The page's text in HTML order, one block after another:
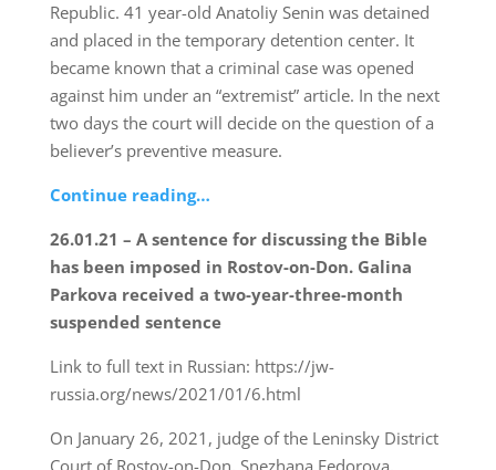
Republic. 41 year-old Anatoliy Senin was detained
and placed in the temporary detention center. It
became known that a criminal case was opened
against him under an “extremist” article. In the next
two days the court will decide on the question of a
believer’s preventive measure.
Continue reading…
26.01.21 – A sentence for discussing the Bible
has been imposed in Rostov-on-Don. Galina
Parkova received a two-year-three-month
suspended sentence
Link to full text in Russian: https://jw-
russia.org/news/2021/01/6.html
On January 26, 2021, judge of the Leninsky District